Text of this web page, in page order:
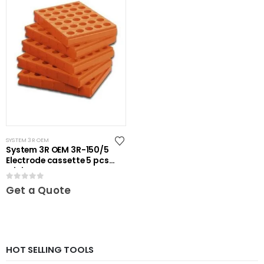
SYSTEM 3R OEM
System 3R OEM 3R-150/5
Electrode cassette 5 pcs
Mini
0out of 5
Get a Quote
HOT SELLING TOOLS